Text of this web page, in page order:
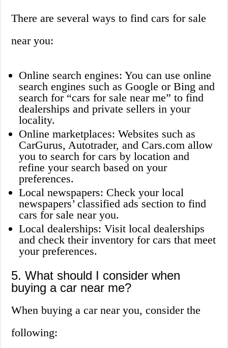
There are several ways to find cars for sale
near you:
Online search engines: You can use online
search engines such as Google or Bing and
search for “cars for sale near me” to find
dealerships and private sellers in your
locality.
Online marketplaces: Websites such as
CarGurus, Autotrader, and Cars.com allow
you to search for cars by location and
refine your search based on your
preferences.
Local newspapers: Check your local
newspapers’ classified ads section to find
cars for sale near you.
Local dealerships: Visit local dealerships
and check their inventory for cars that meet
your preferences.
5. What should I consider when
buying a car near me?
When buying a car near you, consider the
following: